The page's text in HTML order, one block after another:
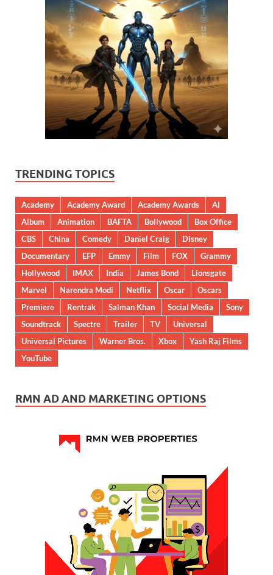
TRENDING TOPICS
Academy Academy Award Academy Awards
AI
Album
Animation BAFTA Bollywood
Box Office
CBS
China Comedy Daniel Craig
Disney
Documentary
EFP Emmy Film FOX
Grammy
Hollywood
IMAX India James Bond
Lionsgate
Marvel
Narendra Modi Netflix Oscar
Oscars
Premiere
Rentrak Salman Khan Social Media
Sony
Soundtrack
Spectre Trailer TV
Universal
Universal Pictures
Warner Bros. Xbox
Yash Raj Films
YouTube
RMN AD AND MARKETING OPTIONS